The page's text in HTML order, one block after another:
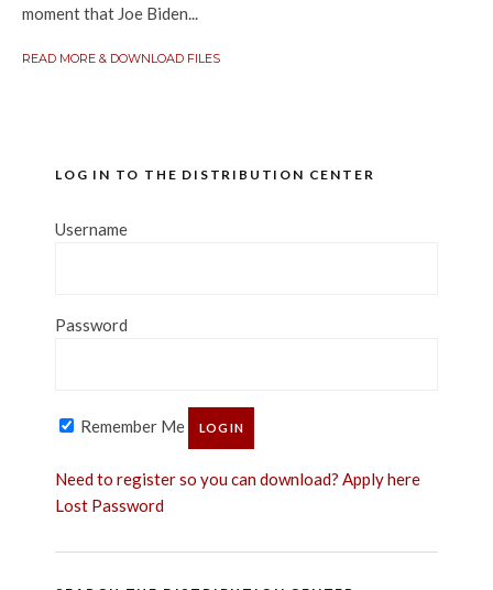
moment that Joe Biden...
READ MORE & DOWNLOAD FILES
LOG IN TO THE DISTRIBUTION CENTER
Username
Password
Remember Me
Need to register so you can download? Apply here
Lost Password